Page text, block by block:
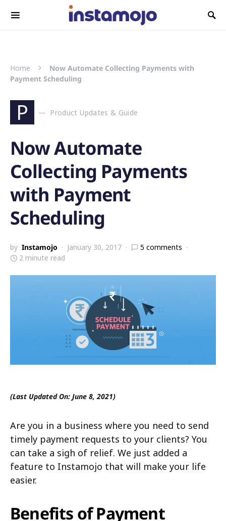
Search for:
Home
Now Automate Collecting Payments with
Payment Scheduling
P Product Updates & Guide
Now Automate
Collecting Payments
with Payment
Scheduling
by Instamojo January 30, 2017
5 comments
2 minute read
(Last Updated On: June 8, 2021)
Are you in a business where you need to send
timely payment requests to your clients? You
can take a sigh of relief. We just added a
feature to Instamojo that will make your life
easier.
Benefits of Payment